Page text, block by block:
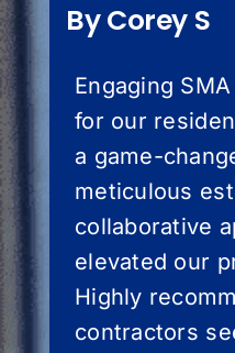
By Corey S
Engaging
for our
a game-
meticulous
collaborative
elevated our
Highly
contractors